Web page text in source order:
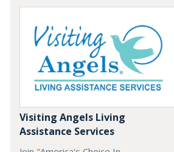
Visiting Angels Living
Assistance Services